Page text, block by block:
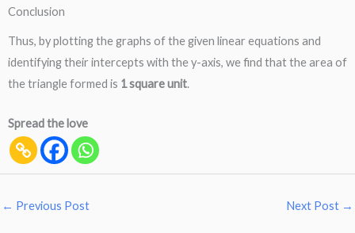
Conclusion
Thus, by plotting the graphs of the given linear equations and
identifying their intercepts with the y-axis, we find that the area of
the triangle formed is 1 square unit.
Spread the love
← Previous Post Next Post →